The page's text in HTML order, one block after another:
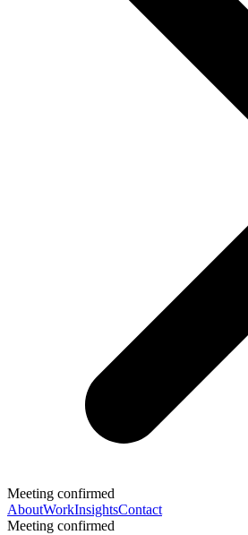
Meeting confirmed
AboutWorkInsightsContact
Meeting confirmed